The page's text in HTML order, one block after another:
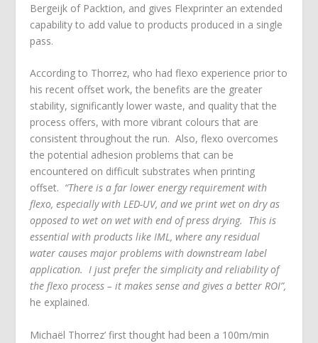
Bergeijk of Packtion, and gives Flexprinter an extended
capability to add value to products produced in a single
pass.
According to Thorrez, who had flexo experience prior to
his recent offset work, the benefits are the greater
stability, significantly lower waste, and quality that the
process offers, with more vibrant colours that are
consistent throughout the run. Also, flexo overcomes
the potential adhesion problems that can be
encountered on difficult substrates when printing
offset. “There is a far lower energy requirement with
flexo, especially with LED-UV, and we print wet on dry as
opposed to wet on wet with end of press drying. This is
essential with products like IML, where any residual
water causes major problems with downstream label
application. I just prefer the simplicity and reliability of
the flexo process – it makes sense and gives a better ROI”,
he explained.
Michaёl Thorrez’ first thought had been a 100m/min